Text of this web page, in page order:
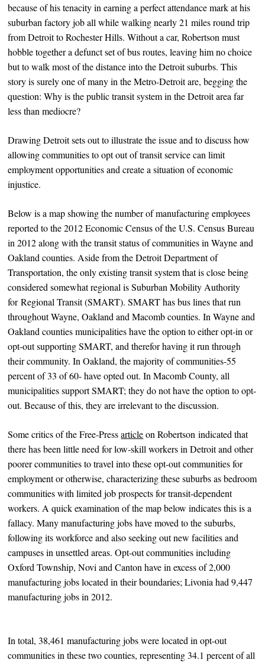
because of his tenacity in earning a perfect attendance mark at his
suburban factory job all while walking nearly 21 miles round trip
from Detroit to Rochester Hills. Without a car, Robertson must
hobble together a defunct set of bus routes, leaving him no choice
but to walk most of the distance into the Detroit suburbs. This
story is surely one of many in the Metro-Detroit are, begging the
question: Why is the public transit system in the Detroit area far
less than mediocre?
Drawing Detroit sets out to illustrate the issue and to discuss how
allowing communities to opt out of transit service can limit
employment opportunities and create a situation of economic
injustice.
Below is a map showing the number of manufacturing employees
reported to the 2012 Economic Census of the U.S. Census Bureau
in 2012 along with the transit status of communities in Wayne and
Oakland counties. Aside from the Detroit Department of
Transportation, the only existing transit system that is close being
considered somewhat regional is Suburban Mobility Authority
for Regional Transit (SMART). SMART has bus lines that run
throughout Wayne, Oakland and Macomb counties. In Wayne and
Oakland counties municipalities have the option to either opt-in or
opt-out supporting SMART, and therefor having it run through
their community. In Oakland, the majority of communities-55
percent of 33 of 60- have opted out. In Macomb County, all
municipalities support SMART; they do not have the option to opt-
out. Because of this, they are irrelevant to the discussion.
Some critics of the Free-Pressarticleon Robertson indicated that
there has been little need for low-skill workers in Detroit and other
poorer communities to travel into these opt-out communities for
employment or otherwise, characterizing these suburbs as bedroom
communities with limited job prospects for transit-dependent
workers. A quick examination of the map below indicates this is a
fallacy. Many manufacturing jobs have moved to the suburbs,
following its workforce and also seeking out new facilities and
campuses in unsettled areas. Opt-out communities including
Oxford Township, Novi and Canton have in excess of 2,000
manufacturing jobs located in their boundaries; Livonia had 9,447
manufacturing jobs in 2012.
In total, 38,461 manufacturing jobs were located in opt-out
communities in these two counties, representing 34.1 percent of all